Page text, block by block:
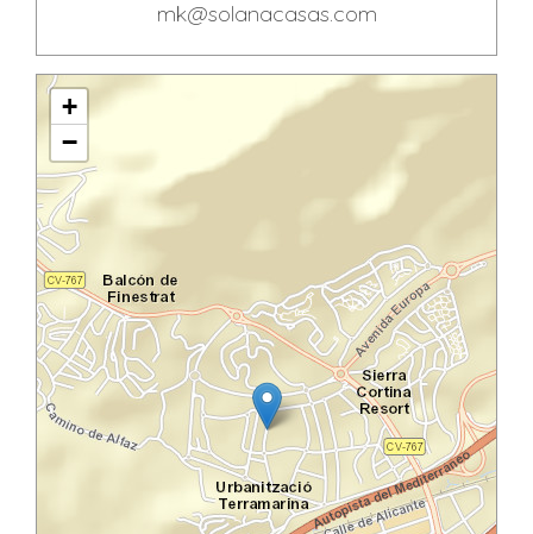
mk@solanacasas.com
+
−